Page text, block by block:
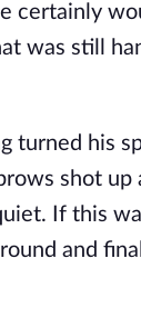
certainly
was still
turned his
shot
If this
and